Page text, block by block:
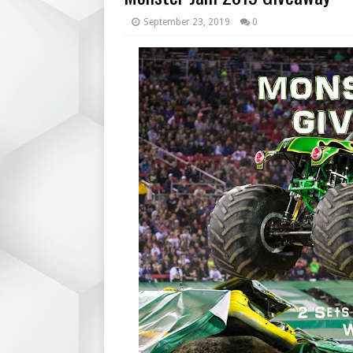
September 23, 2019 0